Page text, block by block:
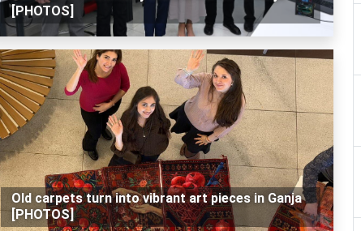
[PHOTOS]
Old carpets turn into vibrant art pieces in Ganja
[PHOTOS]